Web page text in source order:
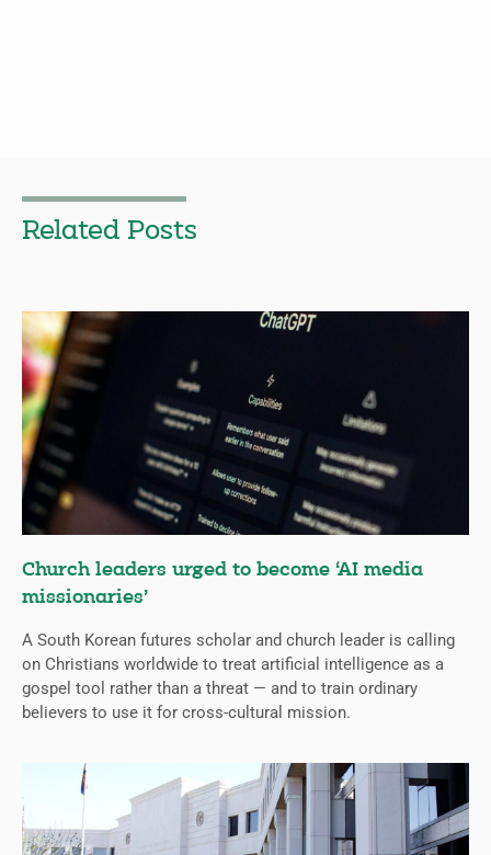
Related Posts
Church leaders urged to become ‘AI media
missionaries’
A South Korean futures scholar and church leader is calling
on Christians worldwide to treat artificial intelligence as a
gospel tool rather than a threat — and to train ordinary
believers to use it for cross-cultural mission.